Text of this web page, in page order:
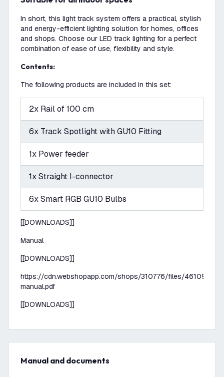
In short, this light track system offers a practical, stylish
and energy-efficient lighting solution for homes, offices
and shops. Choose our LED track lighting for a perfect
combination of ease of use, flexibility and style.
Contents:
The following products are included in this set:
2x Rail of 100 cm
6x Track Spotlight with GU10 Fitting
1x Power feeder
1x Straight I-connector
6x Smart RGB GU10 Bulbs
[[DOWNLOADS]]
Manual
[[DOWNLOADS]]
https://cdn.webshopapp.com/shops/310776/files/
manual.pdf
[[DOWNLOADS]]
Manual and documents